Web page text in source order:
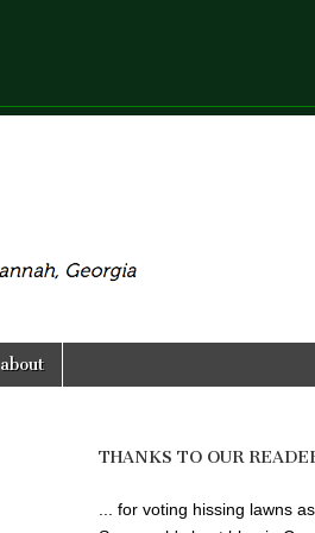
about
THANKS TO OUR
... for voting hissing lawns as